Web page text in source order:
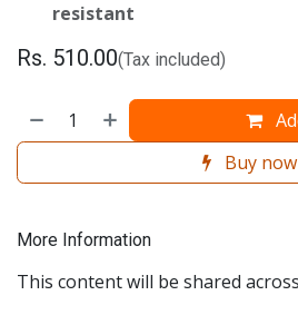
resistant
Rs. 510.00(Tax included)
Buy now
More Information
This content will be shared